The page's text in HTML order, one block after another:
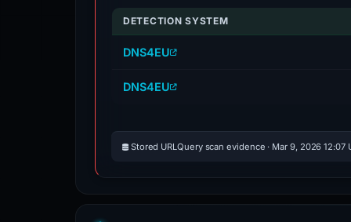
DETECTION SYSTEM
DNS4EU
DNS4EU
Stored URLQuery scan evidence · Mar 9, 2026 12:07